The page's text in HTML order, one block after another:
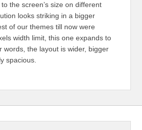
the screen’s size on different
looks striking in a bigger
of our themes till now were
width limit, this one expands to
words, the layout is wider, bigger
spacious.